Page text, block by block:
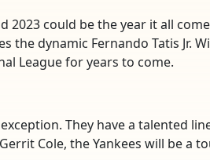
2023 could be the year it all
the dynamic Fernando Tatis Jr.
League for years to come.
They have a talented
Cole, the Yankees will be a